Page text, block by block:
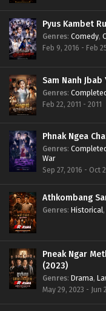
Pyus Kambet
Genres: Comedy,
Feb 9, 2016 - Feb
Sam Nanh
Genres:
Feb 22, 2011 - 2011
Genres:
War
Sep 27, 2016 - Oct
Athkombang
Genres: Historical,
Pneak Ngar
(2023)
Genres: Drama,
May 29, 2023 - Jun